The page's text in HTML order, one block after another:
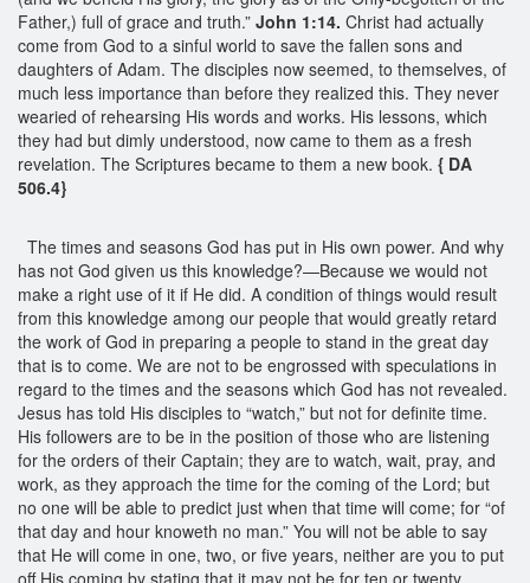
Father,) full of grace and truth.” John 1:14. Christ had actually
come from God to a sinful world to save the fallen sons and
daughters of Adam. The disciples now seemed, to themselves, of
much less importance than before they realized this. They never
wearied of rehearsing His words and works. His lessons, which
they had but dimly understood, now came to them as a fresh
revelation. The Scriptures became to them a new book. { DA
506.4}
The times and seasons God has put in His own power. And why
has not God given us this knowledge?—Because we would not
make a right use of it if He did. A condition of things would result
from this knowledge among our people that would greatly retard
the work of God in preparing a people to stand in the great day
that is to come. We are not to be engrossed with speculations in
regard to the times and the seasons which God has not revealed.
Jesus has told His disciples to “watch,” but not for definite time.
His followers are to be in the position of those who are listening
for the orders of their Captain; they are to watch, wait, pray, and
work, as they approach the time for the coming of the Lord; but
no one will be able to predict just when that time will come; for “of
that day and hour knoweth no man.” You will not be able to say
that He will come in one, two, or five years, neither are you to put
off His coming by stating that it may not be for ten or twenty